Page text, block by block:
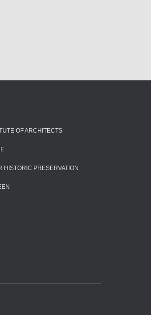
OF ARCHITECTS
HISTORIC PRESERVATION